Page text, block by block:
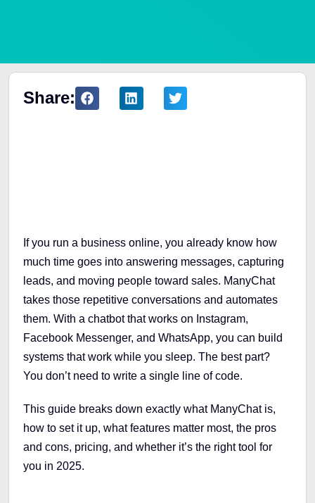
Share:
If you run a business online, you already know how
much time goes into answering messages, capturing
leads, and moving people toward sales. ManyChat
takes those repetitive conversations and automates
them. With a chatbot that works on Instagram,
Facebook Messenger, and WhatsApp, you can build
systems that work while you sleep. The best part?
You don’t need to write a single line of code.
This guide breaks down exactly what ManyChat is,
how to set it up, what features matter most, the pros
and cons, pricing, and whether it’s the right tool for
you in 2025.